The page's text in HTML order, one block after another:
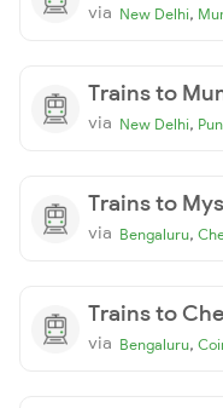
via New Delhi,
Trains to
via New Delhi,
Trains to
via Bengaluru,
Trains to
via Bengaluru,